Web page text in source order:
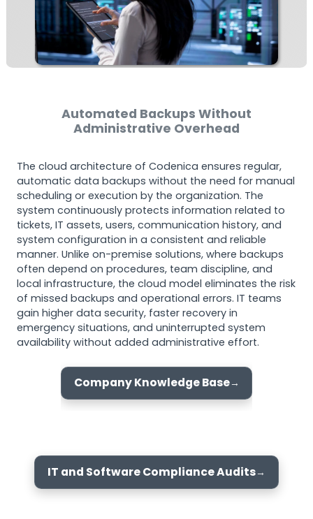
Automated Backups Without
Administrative Overhead
The cloud architecture of Codenica ensures regular,
automatic data backups without the need for manual
scheduling or execution by the organization. The
system continuously protects information related to
tickets, IT assets, users, communication history, and
system configuration in a consistent and reliable
manner. Unlike on-premise solutions, where backups
often depend on procedures, team discipline, and
local infrastructure, the cloud model eliminates the risk
of missed backups and operational errors. IT teams
gain higher data security, faster recovery in
emergency situations, and uninterrupted system
availability without added administrative effort.
Company Knowledge Base
IT and Software Compliance Audits